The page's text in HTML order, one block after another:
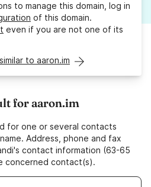
to manage this domain, log in
of this domain.
even if you are not one of its
to aaron.im
for aaron.im
for one or several contacts
Address, phone and fax
contact information (63-65
concerned contact(s).